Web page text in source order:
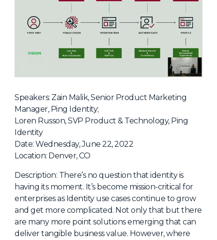
Attending Companies
Speakers
Women in Identiverse
NHI + AI Pavilion
Sponsors
Partners
Workshops + Summit
AI Identity
Continuous Identity
Passkeys + Wallets
Speakers: Zain Malik, Senior Product Marketing
Manager, Ping Identity;
Loren Russon, SVP Product & Technology, Ping
Identity
Date: Wednesday, June 22, 2022
Location: Denver, CO
Description: There’s no question that identity is
having its moment. It’s become mission-critical for
enterprises as Identity use cases continue to grow
and get more complicated. Not only that but there
are many more point solutions emerging that can
deliver tangible business value. However, where